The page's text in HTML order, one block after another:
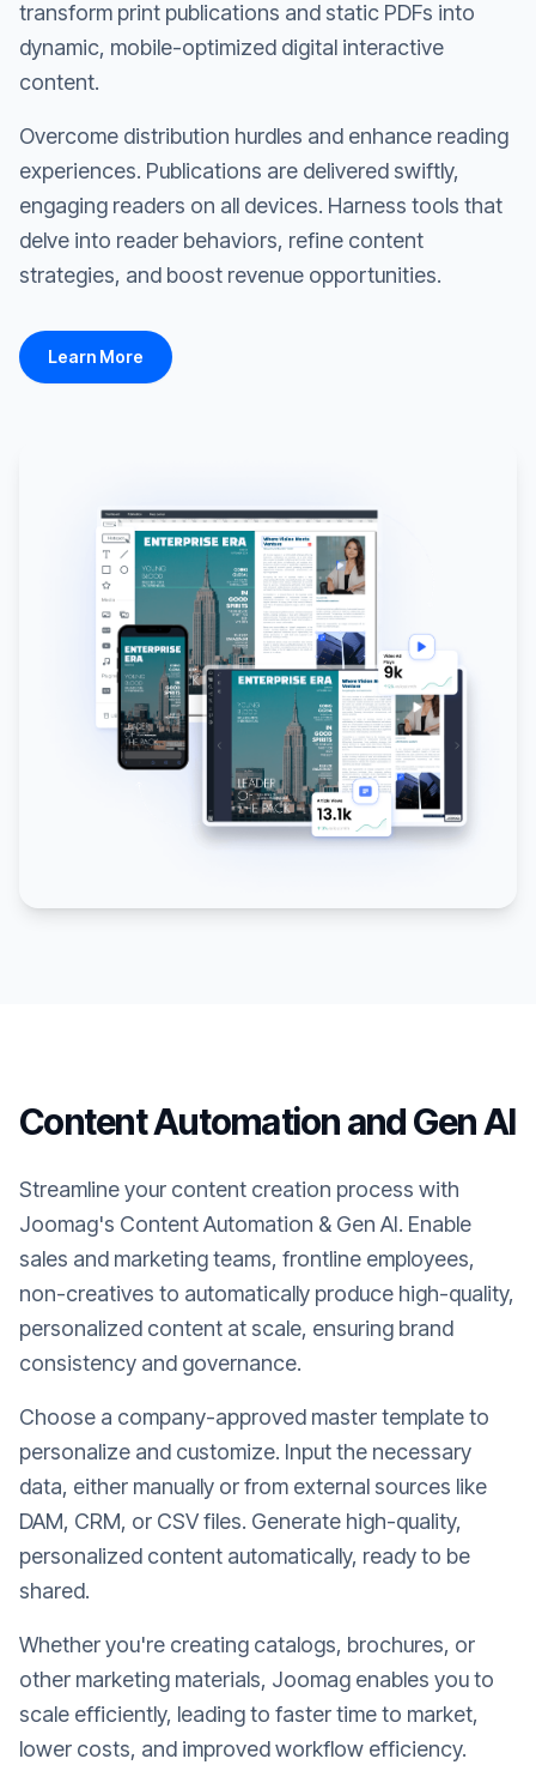
transform print publications and static PDFs into
dynamic, mobile-optimized digital interactive
content.
Overcome distribution hurdles and enhance reading
experiences. Publications are delivered swiftly,
engaging readers on all devices. Harness tools that
delve into reader behaviors, refine content
strategies, and boost revenue opportunities.
Learn More
Content Automation and Gen AI
Streamline your content creation process with
Joomag's Content Automation & Gen AI. Enable
sales and marketing teams, frontline employees,
non-creatives to automatically produce high-quality,
personalized content at scale, ensuring brand
consistency and governance.
Choose a company-approved master template to
personalize and customize. Input the necessary
data, either manually or from external sources like
DAM, CRM, or CSV files. Generate high-quality,
personalized content automatically, ready to be
shared.
Whether you're creating catalogs, brochures, or
other marketing materials, Joomag enables you to
scale efficiently, leading to faster time to market,
lower costs, and improved workflow efficiency.